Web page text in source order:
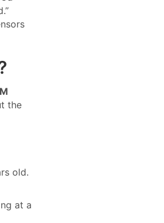
the
old.
at a